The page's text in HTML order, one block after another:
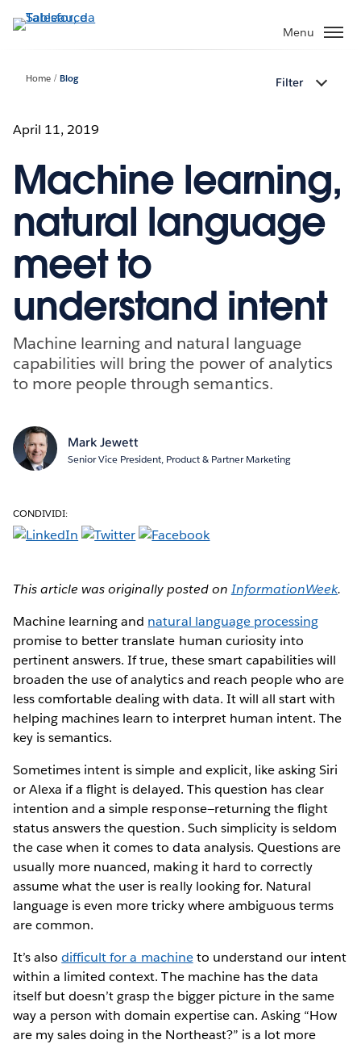
Passa
Menu
Home Blog Filter
April 11, 2019
Machine learning,
natural language
meet to
understand intent
Machine learning and natural language
capabilities will bring the power of analytics
to more people through semantics.
Mark Jewett
Senior Vice President, Product & Partner Marketing
CONDIVIDI:
This article was originally posted on InformationWeek.
Machine learning and natural language processing
promise to better translate human curiosity into
pertinent answers. If true, these smart capabilities will
broaden the use of analytics and reach people who are
less comfortable dealing with data. It will all start with
helping machines learn to interpret human intent. The
key is semantics.
Sometimes intent is simple and explicit, like asking Siri
or Alexa if a flight is delayed. This question has clear
intention and a simple response—returning the flight
status answers the question. Such simplicity is seldom
the case when it comes to data analysis. Questions are
usually more nuanced, making it hard to correctly
assume what the user is really looking for. Natural
language is even more tricky where ambiguous terms
are common.
It’s alsodifficult for a machineto understand our intent
within a limited context. The machine has the data
itself but doesn’t grasp the bigger picture in the same
way a person with domain expertise can. Asking “How
are my sales doing in the Northeast?” is a lot more